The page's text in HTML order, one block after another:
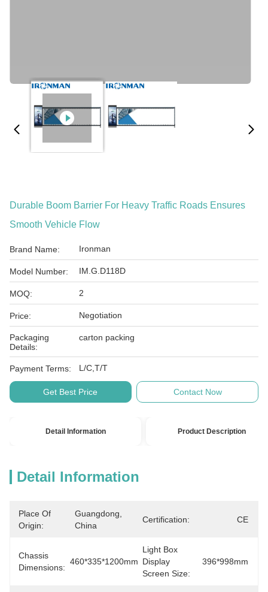
Durable Boom Barrier For Heavy Traffic Roads Ensures
Smooth Vehicle Flow
Brand Name: Ironman
Model Number: IM.G.D118D
MOQ: 2
Price: Negotiation
Packaging
Details:
carton packing
Payment Terms: L/C,T/T
Get Best Price Contact Now
Detail Information Product Description
Detail Information
Place Of
Origin:
Guangdong,
China
Certification: CE
Chassis
Dimensions:
460*335*1200mm
Light Box
Display
Screen Size:
396*998mm